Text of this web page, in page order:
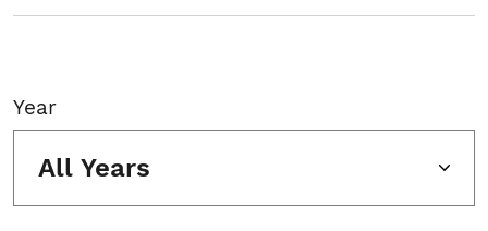
Year
All Years